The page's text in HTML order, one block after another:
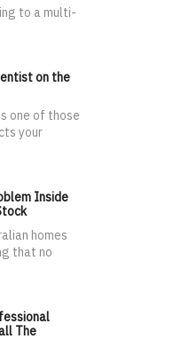
to a multi-
on the
one of those
your
Inside
homes
that no
The